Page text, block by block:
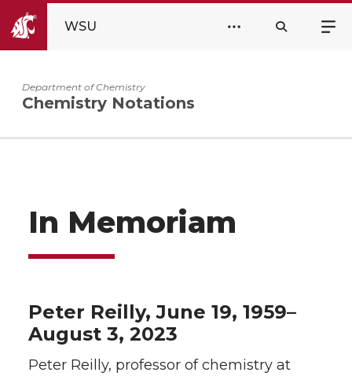
WSU
Department of Chemistry
Chemistry Notations
In Memoriam
Peter Reilly, June 19, 1959–
August 3, 2023
Peter Reilly, professor of chemistry at